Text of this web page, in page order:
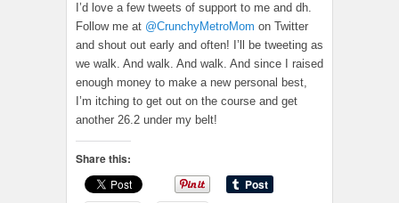
I’d love a few tweets of support to me and dh.
Follow me at @CrunchyMetroMom on Twitter
and shout out early and often! I’ll be tweeting as
we walk. And walk. And walk. And since I raised
enough money to make a new personal best,
I’m itching to get out on the course and get
another 26.2 under my belt!
Share this: